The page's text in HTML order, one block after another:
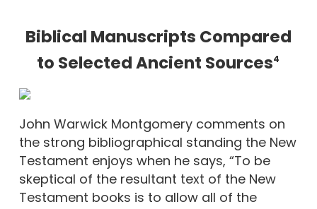
Biblical Manuscripts Compared
to Selected Ancient Sources4
John Warwick Montgomery comments on
the strong bibliographical standing the New
Testament enjoys when he says, “To be
skeptical of the resultant text of the New
Testament books is to allow all of the